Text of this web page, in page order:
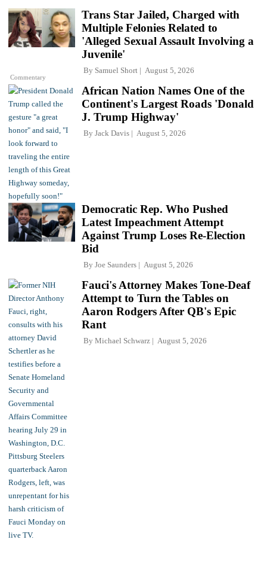
Commentary
Trans Star Jailed, Charged with
Multiple Felonies Related to
'Alleged Sexual Assault Involving a
Juvenile'
By Samuel Short August 5, 2026
African Nation Names One of the
Continent's Largest Roads 'Donald
J. Trump Highway'
By Jack Davis August 5, 2026
Democratic Rep. Who Pushed
Latest Impeachment Attempt
Against Trump Loses Re-Election
Bid
By Joe Saunders August 5, 2026
Fauci's Attorney Makes Tone-Deaf
Attempt to Turn the Tables on
Aaron Rodgers After QB's Epic
Rant
By Michael Schwarz August 5, 2026